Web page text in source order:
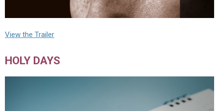
View the Trailer
HOLY DAYS